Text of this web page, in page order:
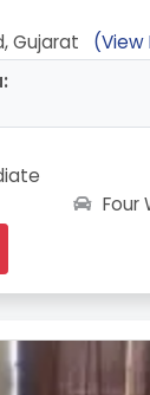
Gujarat
(View
Four